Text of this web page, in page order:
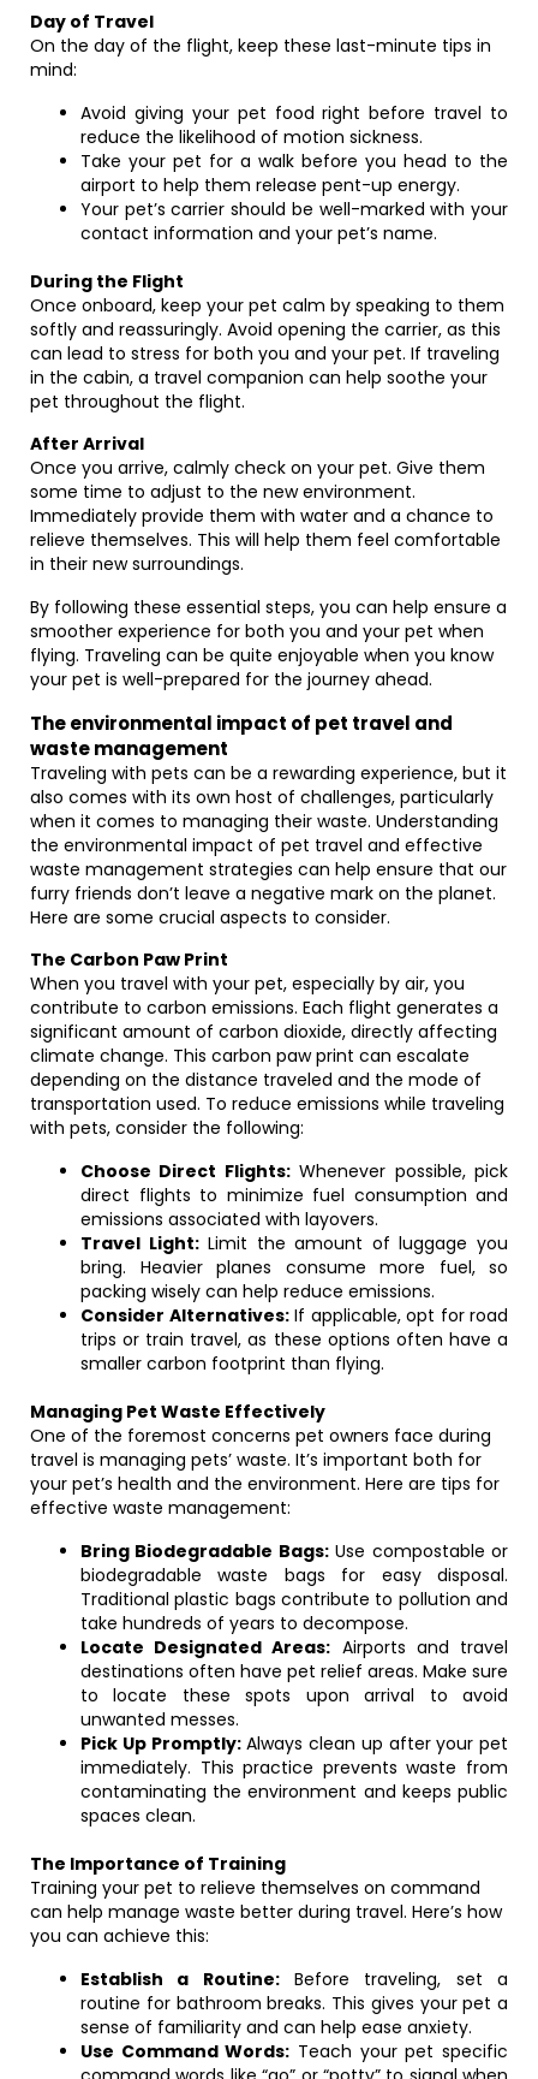
Day of Travel
On the day of the flight, keep these last-minute tips in
mind:
Avoid giving your pet food right before travel to
reduce the likelihood of motion sickness.
Take your pet for a walk before you head to the
airport to help them release pent-up energy.
Your pet’s carrier should be well-marked with your
contact information and your pet’s name.
During the Flight
Once onboard, keep your pet calm by speaking to them
softly and reassuringly. Avoid opening the carrier, as this
can lead to stress for both you and your pet. If traveling
in the cabin, a travel companion can help soothe your
pet throughout the flight.
After Arrival
Once you arrive, calmly check on your pet. Give them
some time to adjust to the new environment.
Immediately provide them with water and a chance to
relieve themselves. This will help them feel comfortable
in their new surroundings.
By following these essential steps, you can help ensure a
smoother experience for both you and your pet when
flying. Traveling can be quite enjoyable when you know
your pet is well-prepared for the journey ahead.
The environmental impact of pet travel and
waste management
Traveling with pets can be a rewarding experience, but it
also comes with its own host of challenges, particularly
when it comes to managing their waste. Understanding
the environmental impact of pet travel and effective
waste management strategies can help ensure that our
furry friends don’t leave a negative mark on the planet.
Here are some crucial aspects to consider.
The Carbon Paw Print
When you travel with your pet, especially by air, you
contribute to carbon emissions. Each flight generates a
significant amount of carbon dioxide, directly affecting
climate change. This carbon paw print can escalate
depending on the distance traveled and the mode of
transportation used. To reduce emissions while traveling
with pets, consider the following:
Choose Direct Flights:Whenever possible, pick
direct flights to minimize fuel consumption and
emissions associated with layovers.
Travel Light:Limit the amount of luggage you
bring. Heavier planes consume more fuel, so
packing wisely can help reduce emissions.
Consider Alternatives:If applicable, opt for road
trips or train travel, as these options often have a
smaller carbon footprint than flying.
Managing Pet Waste Effectively
One of the foremost concerns pet owners face during
travel is managing pets’ waste. It’s important both for
your pet’s health and the environment. Here are tips for
effective waste management:
Bring Biodegradable Bags:Use compostable or
biodegradable waste bags for easy disposal.
Traditional plastic bags contribute to pollution and
take hundreds of years to decompose.
Locate Designated Areas: Airports and travel
destinations often have pet relief areas. Make sure
to locate these spots upon arrival to avoid
unwanted messes.
Pick Up Promptly:Always clean up after your pet
immediately. This practice prevents waste from
contaminating the environment and keeps public
spaces clean.
The Importance of Training
Training your pet to relieve themselves on command
can help manage waste better during travel. Here’s how
you can achieve this:
Establish a Routine:Before traveling, set a
routine for bathroom breaks. This gives your pet a
sense of familiarity and can help ease anxiety.
Use Command Words: Teach your pet specific